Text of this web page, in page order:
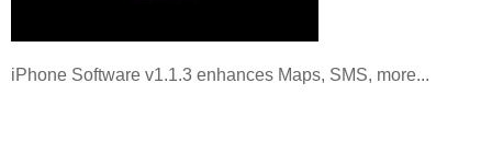
iPhone Software v1.1.3 enhances Maps, SMS, more...